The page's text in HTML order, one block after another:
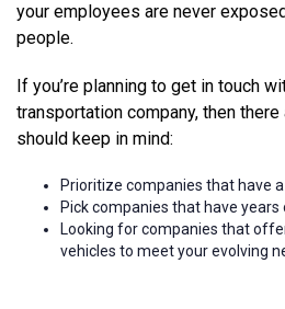
your employees are never
people.
If you’re planning to get in touch
transportation company, then
should keep in mind:
Prioritize companies that have
Pick companies that have
Looking for companies that
vehicles to meet your evolving